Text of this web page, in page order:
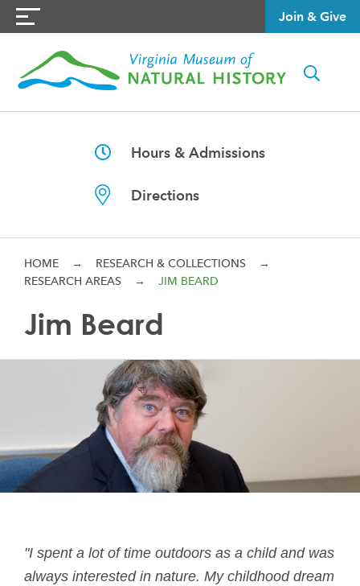
Join & Give
Hours & Admissions
Directions
HOME → RESEARCH & COLLECTIONS
→
RESEARCH AREAS
→ JIM BEARD
Jim Beard
"I spent a lot of time outdoors as a child and was
always interested in nature. My childhood dream